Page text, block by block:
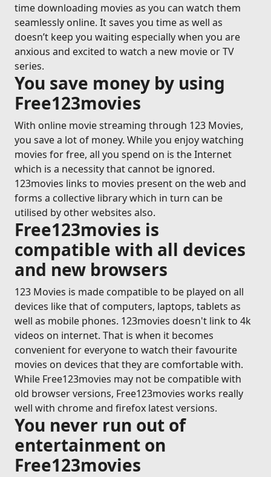
time downloading movies as you can watch them
seamlessly online. It saves you time as well as
doesn’t keep you waiting especially when you are
anxious and excited to watch a new movie or TV
series.
You save money by using
Free123movies
With online movie streaming through 123 Movies,
you save a lot of money. While you enjoy watching
movies for free, all you spend on is the Internet
which is a necessity that cannot be ignored.
123movies links to movies present on the web and
forms a collective library which in turn can be
utilised by other websites also.
Free123movies is
compatible with all devices
and new browsers
123 Movies is made compatible to be played on all
devices like that of computers, laptops, tablets as
well as mobile phones. 123movies doesn't link to 4k
videos on internet. That is when it becomes
convenient for everyone to watch their favourite
movies on devices that they are comfortable with.
While Free123movies may not be compatible with
old browser versions, Free123movies works really
well with chrome and firefox latest versions.
You never run out of
entertainment on
Free123movies